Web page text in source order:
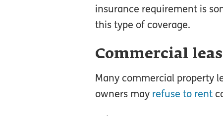
insurance requirement is
this type of coverage.
Commercial
Many commercial property
owners may refuse to rent